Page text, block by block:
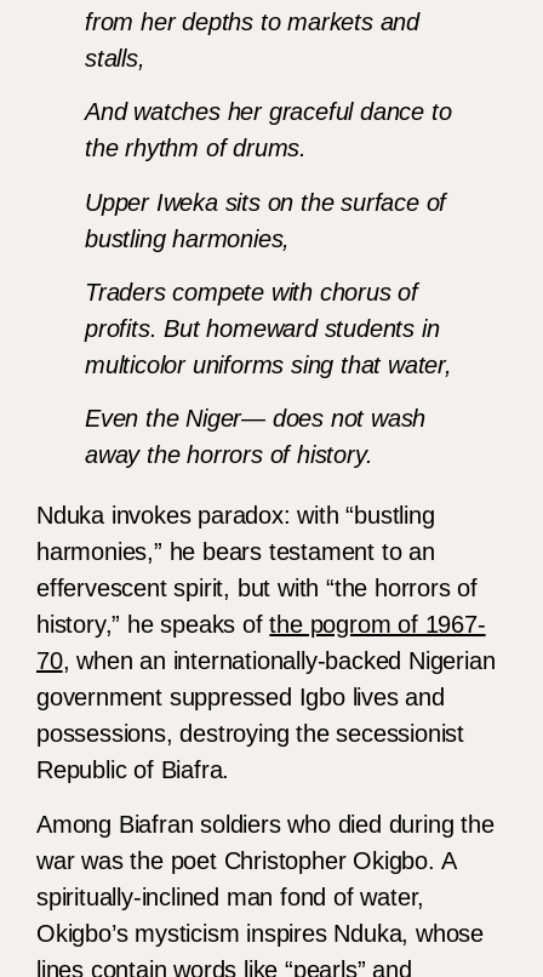
from her depths to markets and
stalls,
And watches her graceful dance to
the rhythm of drums.
Upper Iweka sits on the surface of
bustling harmonies,
Traders compete with chorus of
profits. But homeward students in
multicolor uniforms sing that water,
Even the Niger— does not wash
away the horrors of history.
Nduka invokes paradox: with “bustling
harmonies,” he bears testament to an
effervescent spirit, but with “the horrors of
history,” he speaks ofthe pogrom of 1967-
70, when an internationally-backed Nigerian
government suppressed Igbo lives and
possessions, destroying the secessionist
Republic of Biafra.
Among Biafran soldiers who died during the
war was the poet Christopher Okigbo. A
spiritually-inclined man fond of water,
Okigbo’s mysticism inspires Nduka, whose
lines contain words like “pearls” and